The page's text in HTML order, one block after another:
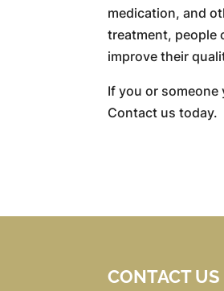
medication, and
treatment, people
improve their
If you or
Contact us today.
CONTACT US